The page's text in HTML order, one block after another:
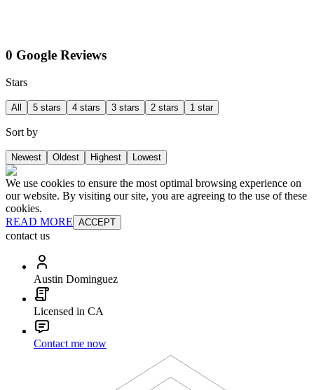
0 Google Reviews
Stars
All 5 stars 4 stars 3 stars 2 stars 1 star
Sort by
Newest Oldest Highest Lowest
We use cookies to ensure the most optimal browsing experience on
our website. By visiting our site, you are agreeing to the use of these
cookies.
READ MORE ACCEPT
contact us
Austin Dominguez
Licensed in CA
Contact me now